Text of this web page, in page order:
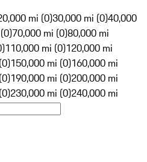
mi (0)30,000 mi (0)40,000
70,000 mi (0)80,000 mi
110,000 mi (0)120,000 mi
150,000 mi (0)160,000 mi
190,000 mi (0)200,000 mi
230,000 mi (0)240,000 mi